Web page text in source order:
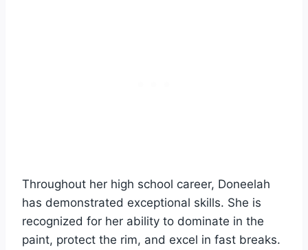
Throughout her high school career, Doneelah
has demonstrated exceptional skills. She is
recognized for her ability to dominate in the
paint, protect the rim, and excel in fast breaks.